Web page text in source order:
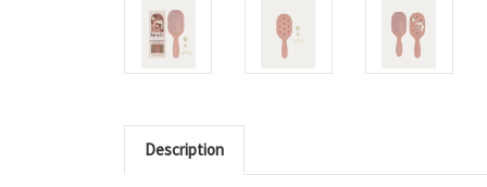
Description